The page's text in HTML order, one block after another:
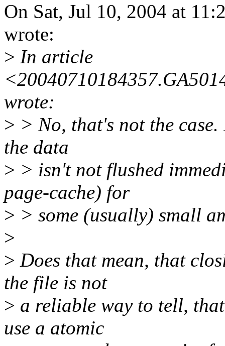
On Sat, Jul 10, 2004 at
wrote:
> In article
wrote:
> > No, that's not the
the data
> > isn't not flushed
page-cache) for
> > some (usually) small
>
> Does that mean, that
the file is not
> a reliable way to tell,
use a atomic